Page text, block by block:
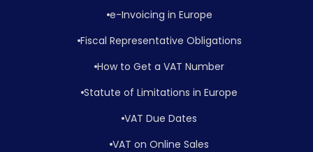
e-Invoicing in Europe
Fiscal Representative Obligations
How to Get a VAT Number
Statute of Limitations in Europe
VAT Due Dates
VAT on Online Sales